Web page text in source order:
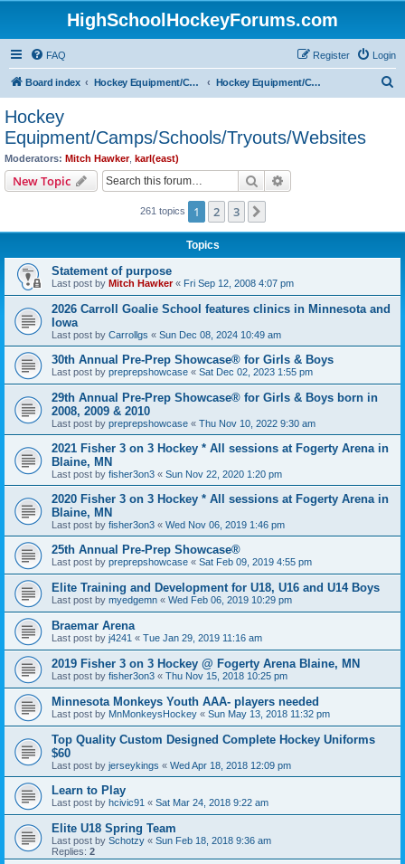
HighSchoolHockeyForums.com
FAQ Login
Register
Board index Hockey Equipment/Camps/Schools/Tryouts/Photos Hockey Equipment/Camps/Schools/Tryouts/Websites
Hockey
Equipment/Camps/Schools/Tryouts/Websites
Moderators: Mitch Hawker, karl(east)
New Topic Search
261 topics 1 2 3
Topics
Statement of purpose
Last post by Mitch Hawker« Fri Sep 12, 2008 4:07 pm
2026 Carroll Goalie School features clinics in Minnesota and
Iowa
Last post by Carrollgs « Sun Dec 08, 2024 10:49 am
30th Annual Pre-Prep Showcase® for Girls & Boys
Last post by preprepshowcase « Sat Dec 02, 2023 1:55 pm
29th Annual Pre-Prep Showcase® for Girls & Boys born in
2008, 2009 & 2010
Last post by preprepshowcase « Thu Nov 10, 2022 9:30 am
2021 Fisher 3 on 3 Hockey * All sessions at Fogerty Arena in
Blaine, MN
Last post by fisher3on3 « Sun Nov 22, 2020 1:20 pm
2020 Fisher 3 on 3 Hockey * All sessions at Fogerty Arena in
Blaine, MN
Last post by fisher3on3 « Wed Nov 06, 2019 1:46 pm
25th Annual Pre-Prep Showcase®
Last post by preprepshowcase « Sat Feb 09, 2019 4:55 pm
Elite Training and Development for U18, U16 and U14 Boys
Last post by myedgemn « Wed Feb 06, 2019 10:29 pm
Braemar Arena
Last post by j4241 « Tue Jan 29, 2019 11:16 am
2019 Fisher 3 on 3 Hockey @ Fogerty Arena Blaine, MN
Last post by fisher3on3 « Thu Nov 15, 2018 10:25 pm
Minnesota Monkeys Youth AAA- players needed
Last post by MnMonkeysHockey « Sun May 13, 2018 11:32 pm
Top Quality Custom Designed Complete Hockey Uniforms
$60
Last post by jerseykings « Wed Apr 18, 2018 12:09 pm
Learn to Play
Last post by hcivic91 « Sat Mar 24, 2018 9:22 am
Elite U18 Spring Team
Last post by Schotzy « Sun Feb 18, 2018 9:36 am
Replies: 2